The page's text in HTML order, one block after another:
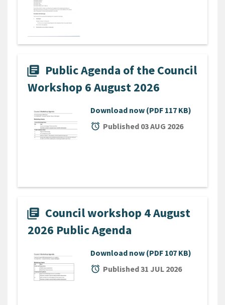
library_books Public Agenda of the Council
Workshop 6 August 2026
Download now (PDF 117 KB)
alarm Published 03 AUG 2026
library_books Council workshop 4 August
2026 Public Agenda
Download now (PDF 107 KB)
alarm Published 31 JUL 2026